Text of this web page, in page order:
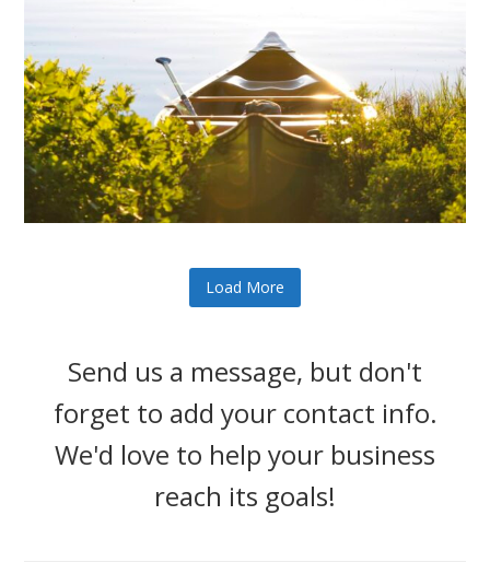
Load More
Send us a message, but don't
forget to add your contact info.
We'd love to help your business
reach its goals!